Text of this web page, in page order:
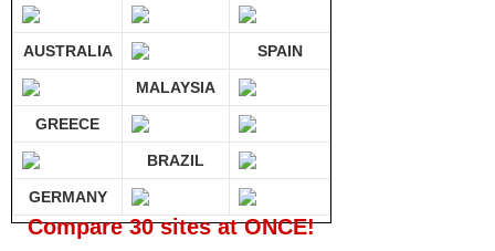
AUSTRALIA SPAIN
MALAYSIA
GREECE
BRAZIL
GERMANY
Compare 30 sites at ONCE!